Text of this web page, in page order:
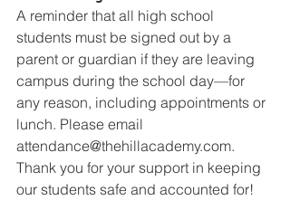
A reminder that all high school
students must be signed out by a
parent or guardian if they are leaving
campus during the school day—for
any reason, including appointments or
lunch. Please email
attendance@thehillacademy.com.
Thank you for your support in keeping
our students safe and accounted for!